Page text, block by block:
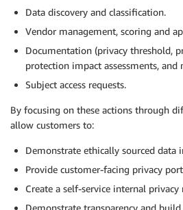
Data discovery and classification.
Vendor management, scoring and
Documentation (privacy threshold,
protection impact assessments, and
Subject access requests.
By focusing on these actions through
allow customers to:
Demonstrate ethically sourced data
Provide customer-facing privacy
Create a self-service internal
Demonstrate transparency and